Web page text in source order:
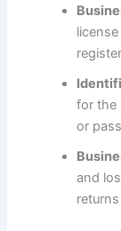
for the
or
and